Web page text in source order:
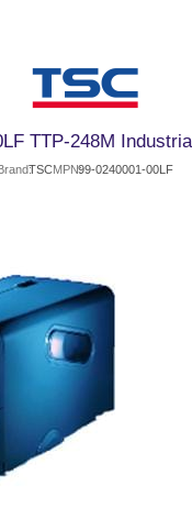
TTP-248M
TSCMPN99-0240001-00LF